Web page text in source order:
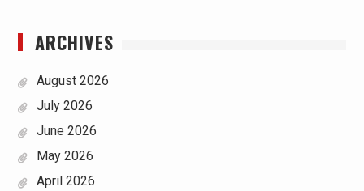
ARCHIVES
August 2026
July 2026
June 2026
May 2026
April 2026